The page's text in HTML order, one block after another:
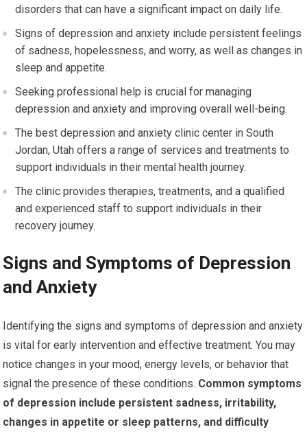
disorders that can have a significant impact on daily life.
Signs of depression and anxiety include persistent feelings
of sadness, hopelessness, and worry, as well as changes in
sleep and appetite.
Seeking professional help is crucial for managing
depression and anxiety and improving overall well-being.
The best depression and anxiety clinic center in South
Jordan, Utah offers a range of services and treatments to
support individuals in their mental health journey.
The clinic provides therapies, treatments, and a qualified
and experienced staff to support individuals in their
recovery journey.
Signs and Symptoms of Depression
and Anxiety
Identifying the signs and symptoms of depression and anxiety
is vital for early intervention and effective treatment. You may
notice changes in your mood, energy levels, or behavior that
signal the presence of these conditions. Common symptoms
of depression include persistent sadness, irritability,
changes in appetite or sleep patterns, and difficulty